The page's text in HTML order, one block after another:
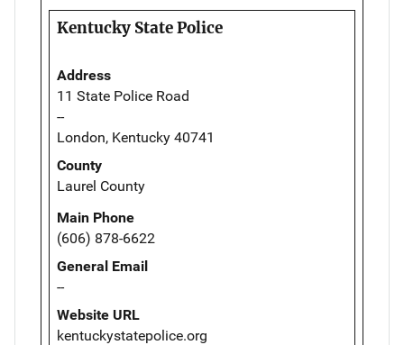
Kentucky State Police
Address
11 State Police Road
--
London, Kentucky 40741
County
Laurel County
Main Phone
(606) 878-6622
General Email
--
Website URL
kentuckystatepolice.org